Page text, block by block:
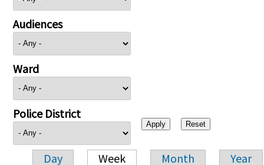
Audiences
Ward
Police District
Day Week Month Year